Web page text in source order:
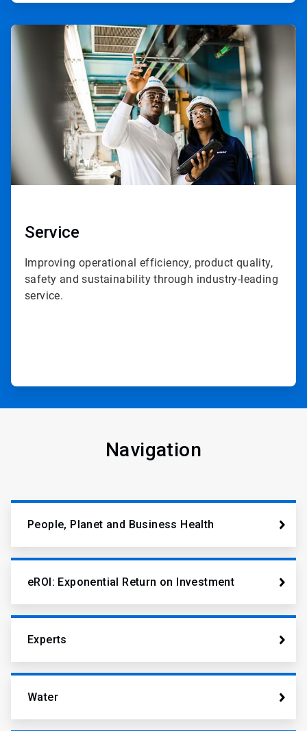
ArticleTile
Service
Improving operational efficiency, product quality,
safety and sustainability through industry-leading
service.
Navigation
People, Planet and Business Health
eROI: Exponential Return on Investment
Experts
Water